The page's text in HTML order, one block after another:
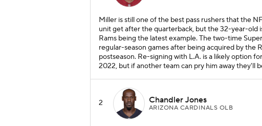
Miller is still one of the best pass rushers that the
unit get after the quarterback, but the 32-year-old
Rams being the latest example. The two-time
regular-season games after being acquired by the
postseason. Re-signing with L.A. is a likely option
2022, but if another team can pry him away they'll
2 Chandler Jones
ARIZONA CARDINALS OLB